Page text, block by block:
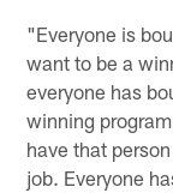
"Everyone is
want to be a
everyone has
winning
have that
job. Everyone